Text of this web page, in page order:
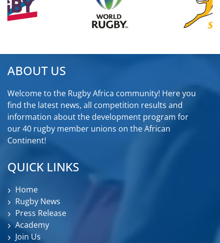
ABOUT US
Welcome to the Rugby Africa community! Here you
find the latest news, all competition results and
information about the development program for
our 40 rugby member unions on the African
Continent!
QUICK LINKS
Home
Rugby News
Press Release
Academy
Join Us